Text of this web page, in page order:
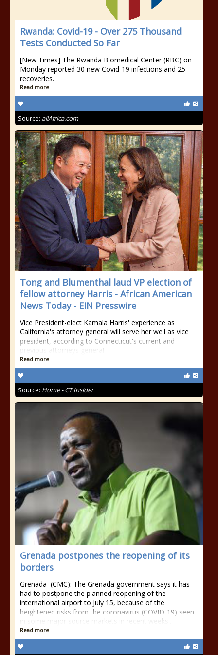
Rwanda: Covid-19 - Over 275 Thousand
Tests Conducted So Far
[New Times] The Rwanda Biomedical Center (RBC) on
Monday reported 30 new Covid-19 infections and 25
recoveries.
Read more
Source: allAfrica.com
Tong and Blumenthal laud VP election of
fellow attorney Harris - African American
News Today - EIN Presswire
Vice President-elect Kamala Harris' experience as
California's attorney general will serve her well as vice
president, according to Connecticut's current and
previous attorneys general.
Read more
Source: Home - CT Insider
Grenada postpones the reopening of its
borders
Grenada (CMC): The Grenada government says it has
had to postpone the planned reopening of the
international airport to July 15, because of the
heightened risks from the coronavirus (COVID-19) seen
in some major source markets in recent weeks...
Read more